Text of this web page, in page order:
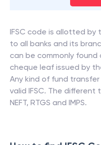
IFSC code is allotted by
to all banks and its
can be commonly
cheque leaf issued by
Any kind of fund
valid IFSC. The
NEFT, RTGS and IMPS.